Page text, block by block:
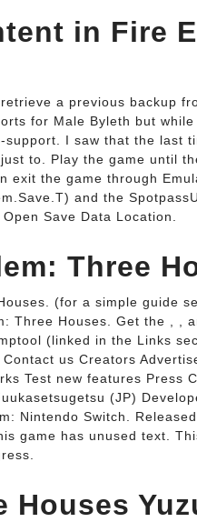
in Fire
a previous backup
for Male Byleth but
I saw that the last
to. Play the game until
the game through
and the
Save Data Location.
Three
(for a simple guide
Three Houses. Get the , ,
(linked in the Links
us Creators
Test new features Press
(JP)
Nintendo Switch.
game has unused text.
Houses